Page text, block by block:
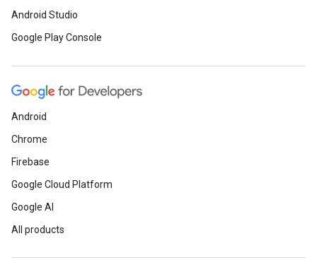
Android Studio
Google Play Console
Android
Chrome
Firebase
Google Cloud Platform
Google AI
All products